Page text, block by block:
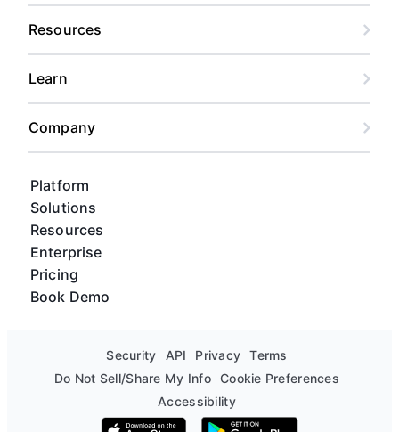
Platform
Solutions
Resources
Enterprise
Pricing
Book Demo
Resources
Learn
Company
Security API Privacy
Terms
Do Not Sell/Share My Info Cookie Preferences
Accessibility